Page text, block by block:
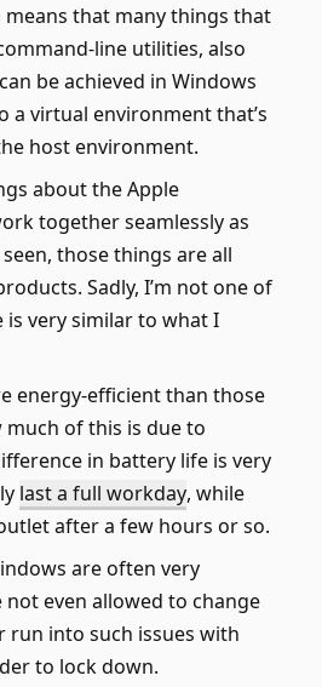
means that many things that
line utilities, also
be achieved in Windows
a virtual environment that’s
host environment.
about the Apple
together seamlessly as
those things are all
Sadly, I’m not one of
is very similar to what I
energy-efficient than those
much of this is due to
in battery life is very
last a full workday, while
after a few hours or so.
are often very
even allowed to change
run into such issues with
to lock down.